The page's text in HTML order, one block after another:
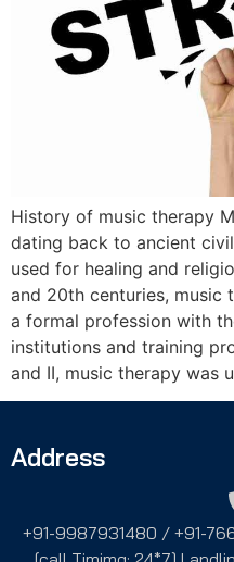
History of music therapy
dating back to ancient
used for healing and
and 20th centuries, music
a formal profession with
institutions and training
and II, music therapy was
Address
+91-9987931480 / +91-